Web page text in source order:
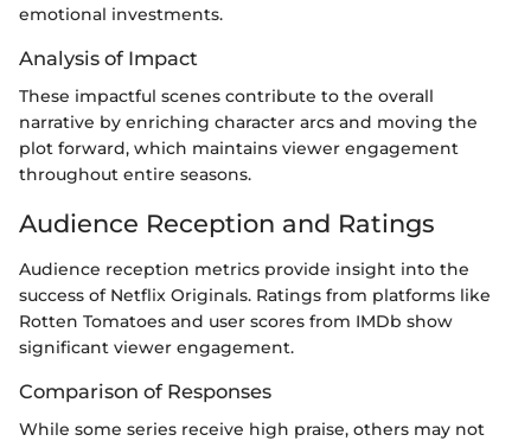
emotional investments.
Analysis of Impact
These impactful scenes contribute to the overall
narrative by enriching character arcs and moving the
plot forward, which maintains viewer engagement
throughout entire seasons.
Audience Reception and Ratings
Audience reception metrics provide insight into the
success of Netflix Originals. Ratings from platforms like
Rotten Tomatoes and user scores from IMDb show
significant viewer engagement.
Comparison of Responses
While some series receive high praise, others may not